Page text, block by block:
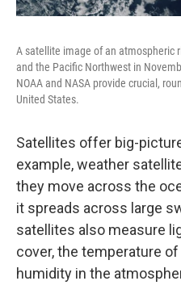
A satellite image of an atmospheric
and the Pacific Northwest in
NOAA and NASA provide crucial,
United States.
Satellites offer big-
example, weather
they move across the
it spreads across large
satellites also measure
cover, the temperature
humidity in the